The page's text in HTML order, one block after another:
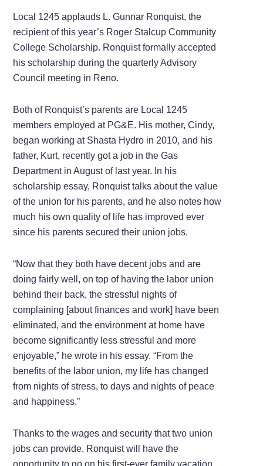
Local 1245 applauds L. Gunnar Ronquist, the
recipient of this year’s Roger Stalcup Community
College Scholarship. Ronquist formally accepted
his scholarship during the quarterly Advisory
Council meeting in Reno.
Both of Ronquist’s parents are Local 1245
members employed at PG&E. His mother, Cindy,
began working at Shasta Hydro in 2010, and his
father, Kurt, recently got a job in the Gas
Department in August of last year. In his
scholarship essay, Ronquist talks about the value
of the union for his parents, and he also notes how
much his own quality of life has improved ever
since his parents secured their union jobs.
“Now that they both have decent jobs and are
doing fairly well, on top of having the labor union
behind their back, the stressful nights of
complaining [about finances and work] have been
eliminated, and the environment at home have
become significantly less stressful and more
enjoyable,” he wrote in his essay. “From the
benefits of the labor union, my life has changed
from nights of stress, to days and nights of peace
and happiness.”
Thanks to the wages and security that two union
jobs can provide, Ronquist will have the
opportunity to go on his first-ever family vacation